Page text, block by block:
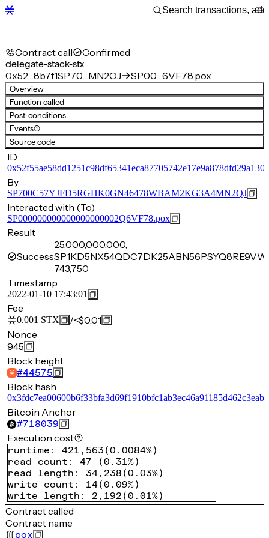
Contract call Confirmed
delegate-stack-stx
0x52…8b7f1SP70…MN2QJ SP00…6VF78.pox
Overview
Function called
Post-conditions
Events(1)
Source code
ID
By
SP700C57YJFD5RGHK0GN46478WBAM2KG3A4MN2QJ
Interacted with (To)
SP000000000000000000002Q6VF78.pox
Result
Success
25,000,000,000,
743,750
Timestamp
2022-01-10 17:43:01
Fee
0.001 STX /<$0.01
Nonce
945
Block height
#44575
Block hash
Bitcoin Anchor
#718039
Execution cost
runtime : 421,563 (0.0084%)
read count : 47 (0.31%)
read length : 34,238 (0.03%)
write count : 14(0.09%)
write length : 2,192 (0.01%)
Contract called
Contract name
pox